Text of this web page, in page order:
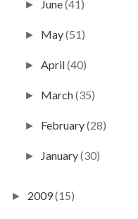
► June(41)
► May(51)
►April(40)
► March(35)
► February(28)
► January(30)
► 2009(15)